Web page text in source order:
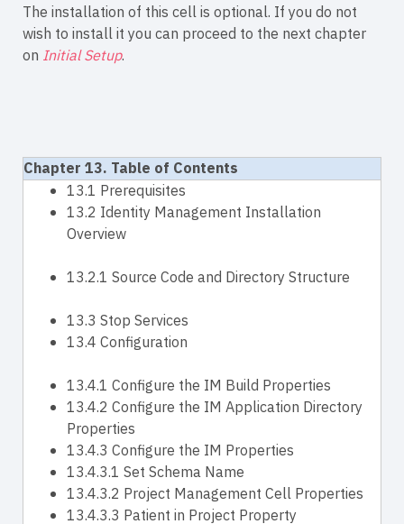
The installation of this cell is optional. If you do not
wish to install it you can proceed to the next chapter
on Initial Setup.
Chapter 13. Table of Contents
13.1 Prerequisites
13.2 Identity Management Installation
Overview
13.2.1 Source Code and Directory Structure
13.3 Stop Services
13.4 Configuration
13.4.1 Configure the IM Build Properties
13.4.2 Configure the IM Application Directory
Properties
13.4.3 Configure the IM Properties
13.4.3.1 Set Schema Name
13.4.3.2 Project Management Cell Properties
13.4.3.3 Patient in Project Property